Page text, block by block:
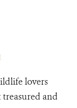
lovers
treasured and